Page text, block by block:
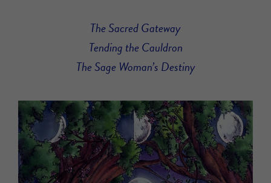
The Sacred Gateway
Tending the Cauldron
The Sage Woman’s Destiny